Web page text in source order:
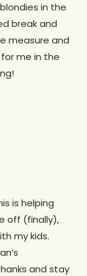
in the
break and
measure and
me in the
is helping
off (finally),
my kids.
and stay